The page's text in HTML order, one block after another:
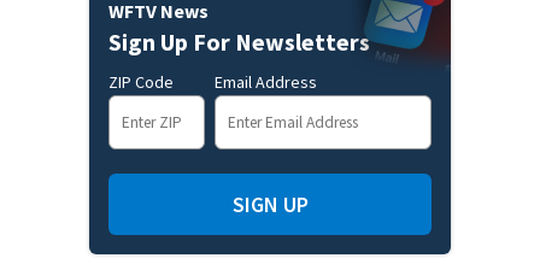
WFTV News
Sign Up For Newsletters
ZIP Code Email Address
SIGN UP